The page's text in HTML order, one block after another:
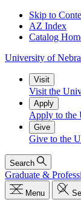
Skip to
AZ Index
Catalog
University of
Visit
Visit the
Apply
Apply to the
Give
Give to the
Search
Graduate &
Menu